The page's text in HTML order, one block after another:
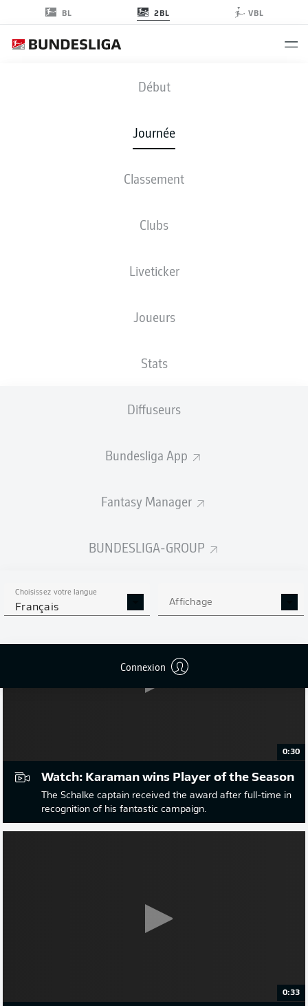
BL 2BL VBL
Début
Journée
Classement
Clubs
Liveticker
Joueurs
Stats
Diffuseurs
Bundesliga App
Fantasy Manager
BUNDESLIGA-GROUP
Choisissez votre langue
Français Affichage
Connexion
S04 - EBS
1 0
COMPOSITIONS STATISTIQUES
Dr. Robert Kampka
0:30
Watch: Karaman wins Player of the Season
The Schalke captain received the award after full-time in
recognition of his fantastic campaign.
0:33